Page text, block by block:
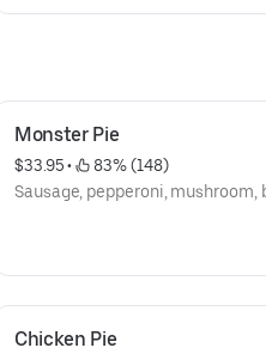
Monster Pie
$33.95 •
83% (148)
Sausage, pepperoni, mushroom,
Chicken Pie